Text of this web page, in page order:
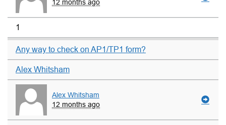
12 months ago
1
Any way to check on AP1/TP1 form?
Alex Whitsham
Alex Whitsham
12 months ago